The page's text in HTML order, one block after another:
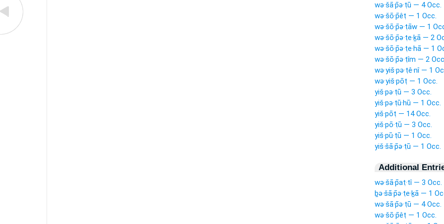
wə·šā·p̄ə·ṭū — 4 Occ.
wə·šō·p̄êṭ — 1 Occ.
wə·šō·p̄ə·ṭāw — 1
wə·šō·p̄ə·ṭe·ḵā — 2
wə·šō·p̄ə·ṭe·hā — 1
wə·šō·p̄ə·ṭîm — 2
wə·yiš·pə·ṭê·nî — 1
wə·yiš·pōṭ — 1 Occ.
yiš·pə·ṭū — 3 Occ.
yiš·pə·ṭū·hū — 1 Occ.
yiš·pōṭ — 14 Occ.
yiš·pō·ṭū — 3 Occ.
yiš·pū·ṭū — 1 Occ.
yiš·šā·p̄ə·ṭū — 1 Occ.
Additional
wə·šā·p̄aṭ·tî — 3 Occ.
ḇə·šā·p̄ə·ṭe·ḵā — 1
wə·šā·p̄ə·ṭū — 4 Occ.
wə·šō·p̄êṭ — 1 Occ.